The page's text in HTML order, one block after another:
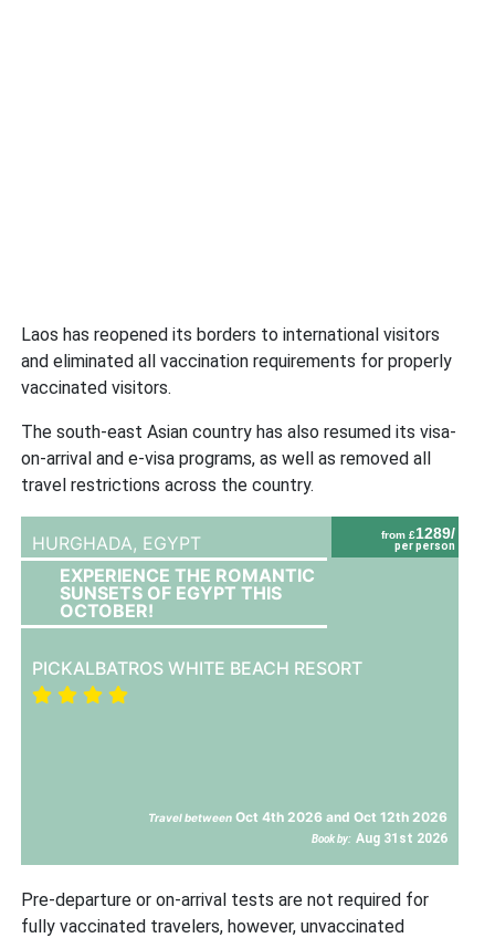
Laos has reopened its borders to international visitors
and eliminated all vaccination requirements for properly
vaccinated visitors.
The south-east Asian country has also resumed its visa-
on-arrival and e-visa programs, as well as removed all
travel restrictions across the country.
from £1289/
per person
HURGHADA, EGYPT
EXPERIENCE THE ROMANTIC
SUNSETS OF EGYPT THIS
OCTOBER!
PICKALBATROS WHITE BEACH RESORT
Travel between Oct 4th 2026 and Oct 12th 2026
Book by: Aug 31st 2026
Pre-departure or on-arrival tests are not required for
fully vaccinated travelers, however, unvaccinated